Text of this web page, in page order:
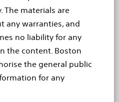
The materials are
any warranties, and
no liability for any
the content. Boston
the general public
for any
forward-looking statements
27A of the Securities Act
Securities Exchange Act
may be identified
"project," "believe,"